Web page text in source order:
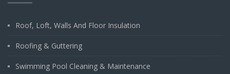
Roof, Loft, Walls And Floor Insulation
Roofing & Guttering
Swimming Pool Cleaning & Maintenance